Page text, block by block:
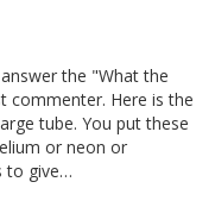
the "What the
commenter. Here is the
tube. You put these
or neon or
to give…